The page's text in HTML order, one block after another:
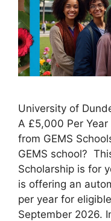
University of
A £5,000 Per
from GEMS
GEMS school?
Scholarship is for
is offering an
per year for
September 2026.